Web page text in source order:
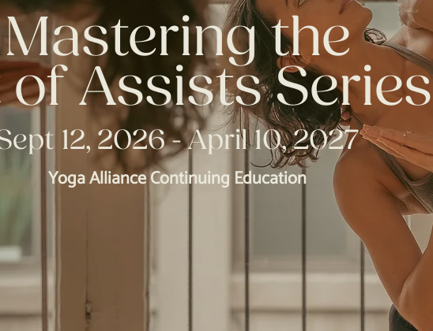
Mastering the
Assists Series
12, 2026 - April 10, 2027
Yoga Alliance Continuing Education